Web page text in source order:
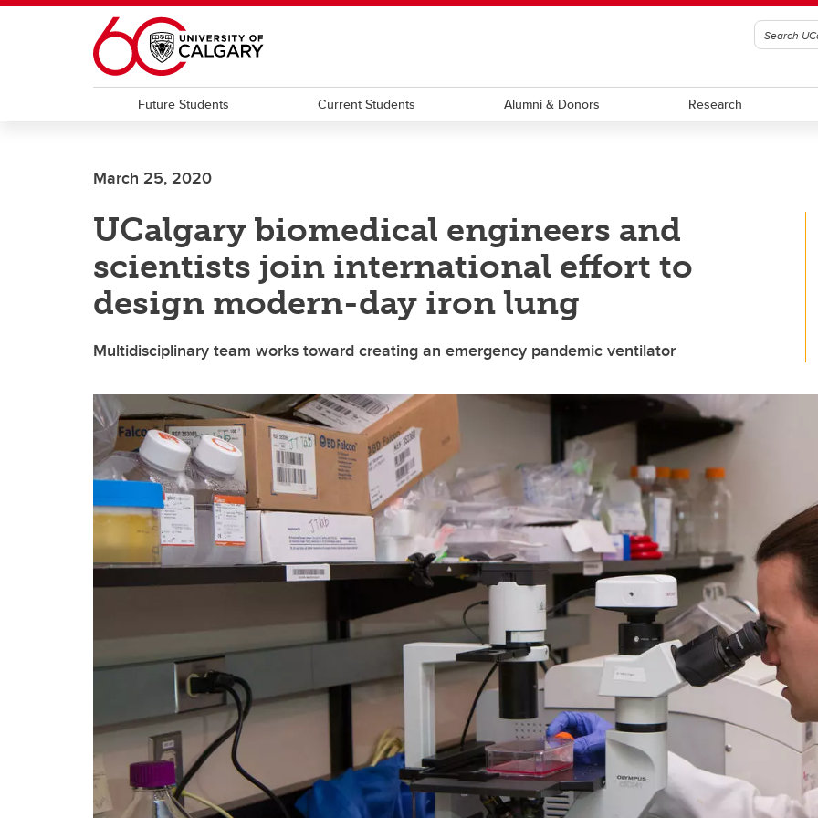
Skip to main content
Future Students Current Students Alumni & Donors Research
March 25, 2020
UCalgary biomedical engineers and
scientists join international effort to
design modern-day iron lung
Multidisciplinary team works toward creating an emergency pandemic ventilator